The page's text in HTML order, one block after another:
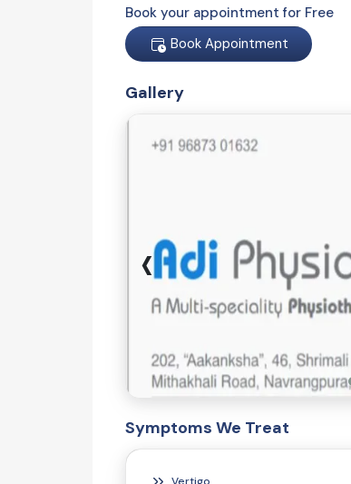
looking to improve your physical well-
Book your appointment for Free
Book Appointment
Gallery
‹
Symptoms We Treat
Vertigo